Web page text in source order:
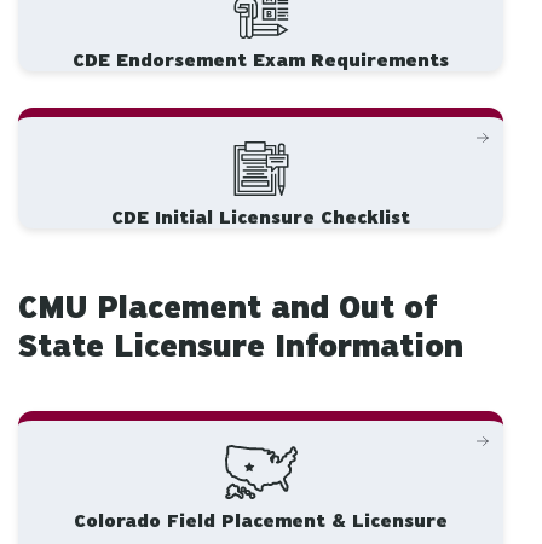
CDE Endorsement Exam Requirements
CDE Initial Licensure Checklist
CMU Placement and Out of
State Licensure Information
Colorado Field Placement & Licensure